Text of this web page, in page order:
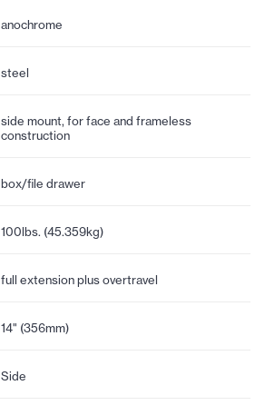
anochrome
steel
side mount, for face and frameless
construction
box/file drawer
100lbs. (45.359kg)
full extension plus overtravel
14" (356mm)
Side